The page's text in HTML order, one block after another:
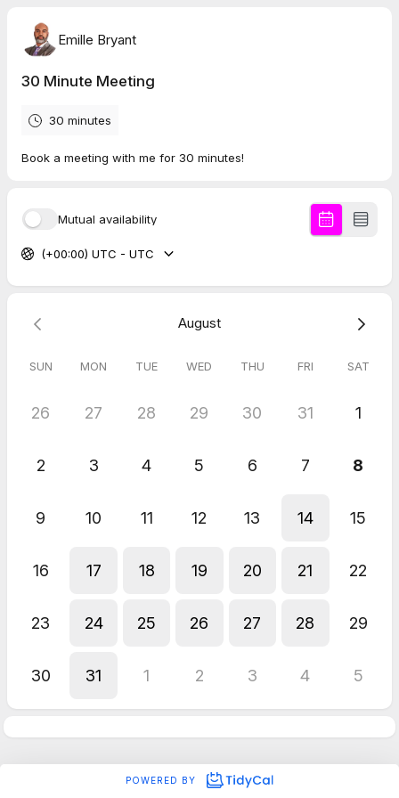
Emille Bryant
30 Minute Meeting
30 minutes
Book a meeting with me for 30 minutes!
Mutual availability
(+00:00) UTC - UTC
August
SUN MON TUE WED THU FRI SAT
26 27 28 29 30 31 1
2 3 4 5 6 7 8
9 10 11 12 13 14 15
16 17 18 19 20 21 22
23 24 25 26 27 28 29
30 31 1 2 3 4 5
POWERED BY